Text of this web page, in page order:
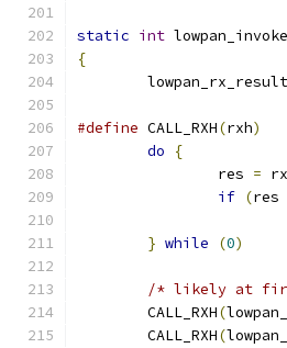
static int
{
#define CALL_RXH(rxh)
do
{
		res
=
if (res
} while (0)
/* likely at
	CALL_RXH
(
	CALL_RXH
(